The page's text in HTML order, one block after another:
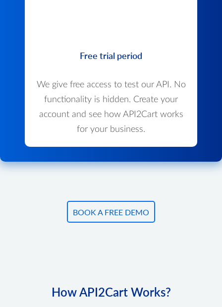
Free trial period
We give free access to test our API. No
functionality is hidden. Create your
account and see how API2Cart works
for your business.
BOOK A FREE DEMO
How API2Cart Works?